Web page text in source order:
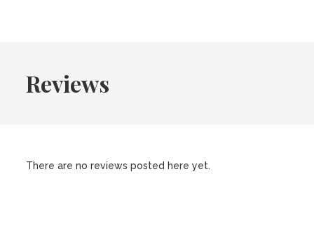
Reviews
There are no reviews posted here yet.